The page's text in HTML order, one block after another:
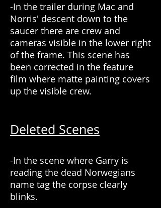
-In the trailer during Mac and
Norris' descent down to the
saucer there are crew and
cameras visible in the lower right
of the frame. This scene has
been corrected in the feature
film where matte painting covers
up the visible crew.
Deleted Scenes
-In the scene where Garry is
reading the dead Norwegians
name tag the corpse clearly
blinks.